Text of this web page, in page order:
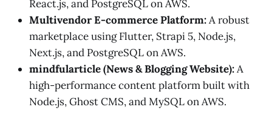
React.js, and PostgreSQL on AWS.
Multivendor E-commerce Platform:A robust
marketplace using Flutter, Strapi 5, Node.js,
Next.js, and PostgreSQL on AWS.
mindfularticle (News & Blogging Website):A
high-performance content platform built with
Node.js, Ghost CMS, and MySQL on AWS.